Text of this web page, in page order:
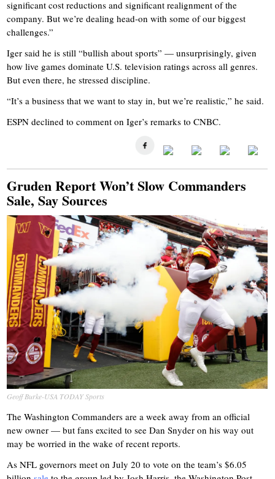
significant cost reductions and significant realignment of the
company. But we’re dealing head-on with some of our biggest
challenges.”
Iger said he is still “bullish about sports” — unsurprisingly, given
how live games dominate U.S. television ratings across all genres.
But even there, he stressed discipline.
“It’s a business that we want to stay in, but we’re realistic,” he said.
ESPN declined to comment on Iger’s remarks to CNBC.
Gruden Report Won’t Slow Commanders
Sale, Say Sources
Geoff Burke-USA TODAY Sports
The Washington Commanders are a week away from an official
new owner — but fans excited to see Dan Snyder on his way out
may be worried in the wake of recent reports.
As NFL governors meet on July 20 to vote on the team’s $6.05